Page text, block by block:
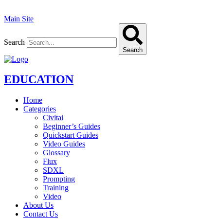
Main Site
Search
Search
EDUCATION
Home
Categories
Civitai
Beginner’s Guides
Quickstart Guides
Video Guides
Glossary
Flux
SDXL
Prompting
Training
Video
About Us
Contact Us